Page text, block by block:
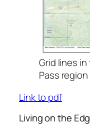
Grid lines
Pass region
Link to pdf
Living on the